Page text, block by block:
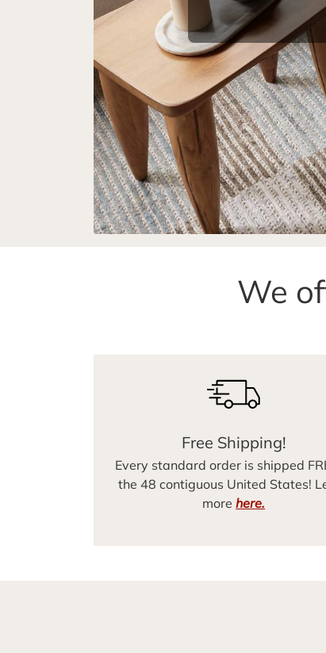
We
Free Shipping!
Every standard order is shipped
the 48 contiguous United States!
morehere.